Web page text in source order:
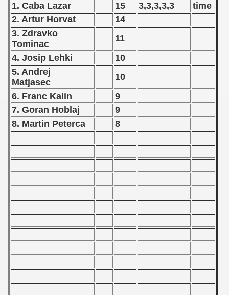
1. Caba Lazar 15 3,3,3,3,3
time
2. Artur Horvat
14
3. Zdravko
Tominac
11
4. Josip Lehki
10
5. Andrej
Matjasec
10
6. Franc Kalin
9
7. Goran Hoblaj
9
8. Martin Peterca
8
1984